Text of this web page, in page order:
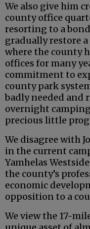
We also give him
county office
resorting to a
gradually restore
where the county
offices for many
commitment to
county park
badly needed and
overnight
precious little
We disagree with
in the current
Yamhelas
the county’s
economic
opposition to a
We view the 17-